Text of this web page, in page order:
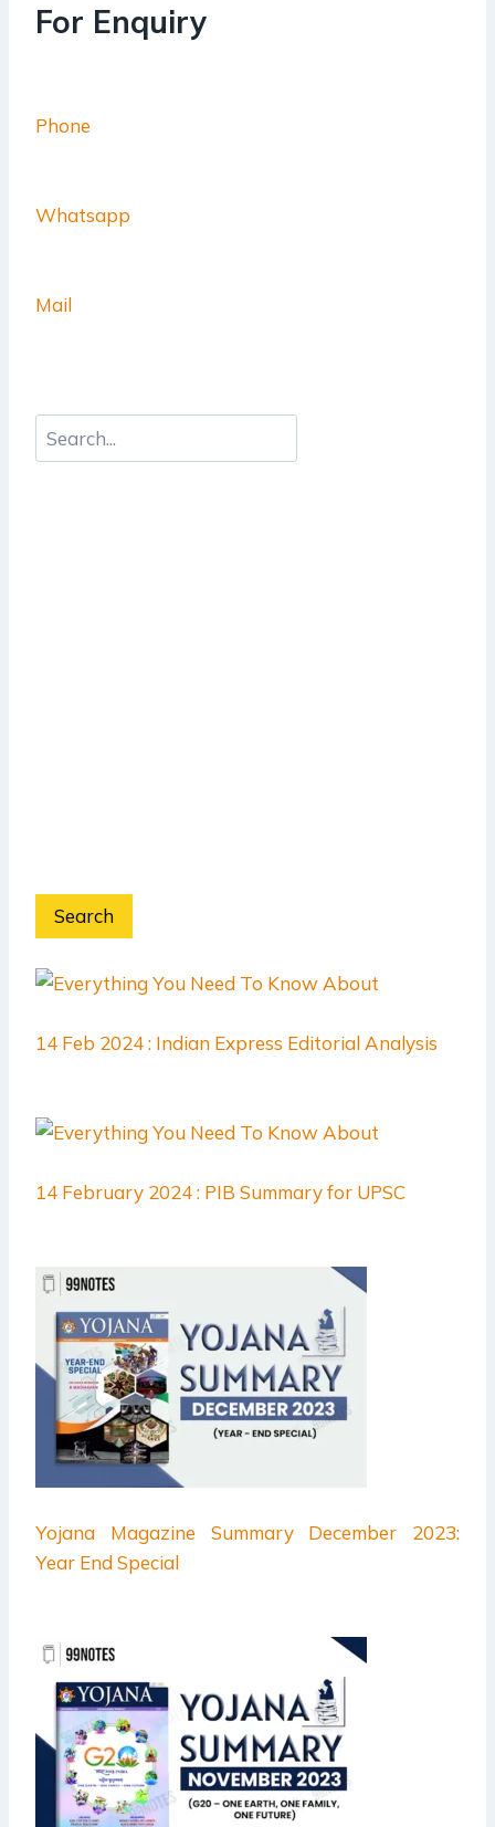
For Enquiry
Phone
Whatsapp
Mail
Search
14 Feb 2024 : Indian Express Editorial Analysis
14 February 2024 : PIB Summary for UPSC
Yojana Magazine Summary December 2023:
Year End Special